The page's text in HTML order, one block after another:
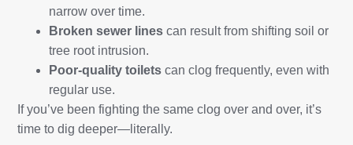
narrow over time.
Broken sewer lines can result from shifting soil or
tree root intrusion.
Poor-quality toilets can clog frequently, even with
regular use.
If you’ve been fighting the same clog over and over, it’s
time to dig deeper—literally.